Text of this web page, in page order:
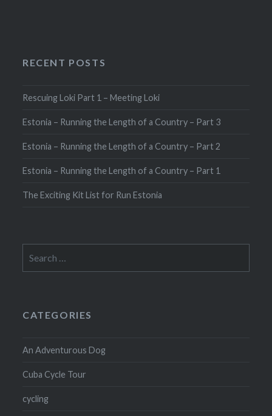
RECENT POSTS
Rescuing Loki Part 1 – Meeting Loki
Estonia – Running the Length of a Country – Part 3
Estonia – Running the Length of a Country – Part 2
Estonia – Running the Length of a Country – Part 1
The Exciting Kit List for Run Estonia
for:
CATEGORIES
An Adventurous Dog
Cuba Cycle Tour
cycling